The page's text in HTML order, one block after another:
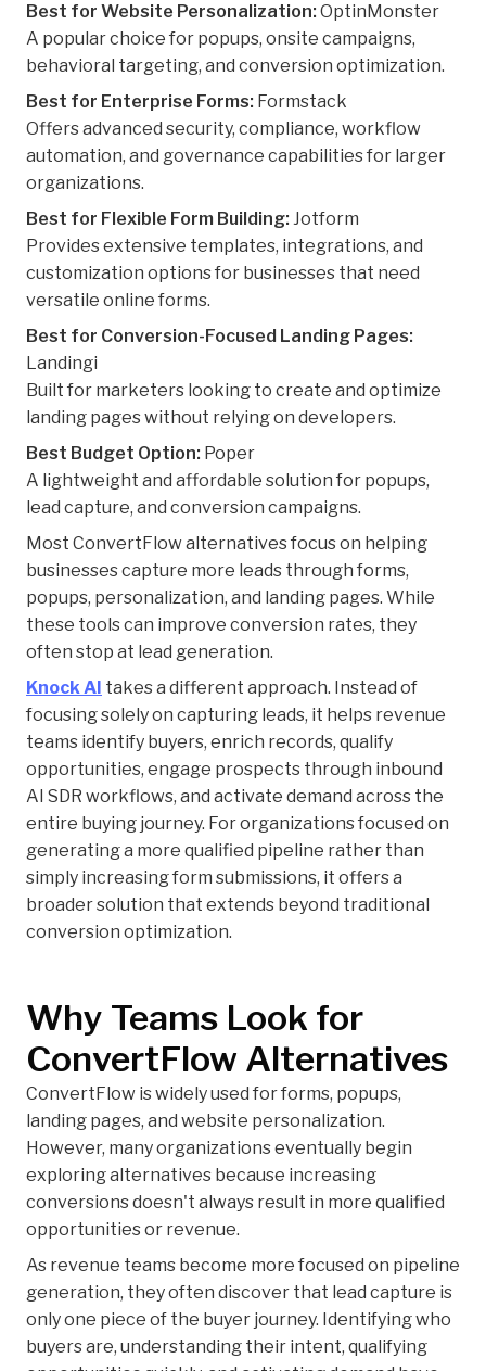
Best for Website Personalization: OptinMonster
A popular choice for popups, onsite campaigns,
behavioral targeting, and conversion optimization.
Best for Enterprise Forms: Formstack
Offers advanced security, compliance, workflow
automation, and governance capabilities for larger
organizations.
Best for Flexible Form Building: Jotform
Provides extensive templates, integrations, and
customization options for businesses that need
versatile online forms.
Best for Conversion-Focused Landing Pages:
Landingi
Built for marketers looking to create and optimize
landing pages without relying on developers.
Best Budget Option: Poper
A lightweight and affordable solution for popups,
lead capture, and conversion campaigns.
Most ConvertFlow alternatives focus on helping
businesses capture more leads through forms,
popups, personalization, and landing pages. While
these tools can improve conversion rates, they
often stop at lead generation.
Knock AI takes a different approach. Instead of
focusing solely on capturing leads, it helps revenue
teams identify buyers, enrich records, qualify
opportunities, engage prospects through inbound
AI SDR workflows, and activate demand across the
entire buying journey. For organizations focused on
generating a more qualified pipeline rather than
simply increasing form submissions, it offers a
broader solution that extends beyond traditional
conversion optimization.
Why Teams Look for
ConvertFlow Alternatives
ConvertFlow is widely used for forms, popups,
landing pages, and website personalization.
However, many organizations eventually begin
exploring alternatives because increasing
conversions doesn't always result in more qualified
opportunities or revenue.
As revenue teams become more focused on pipeline
generation, they often discover that lead capture is
only one piece of the buyer journey. Identifying who
buyers are, understanding their intent, qualifying